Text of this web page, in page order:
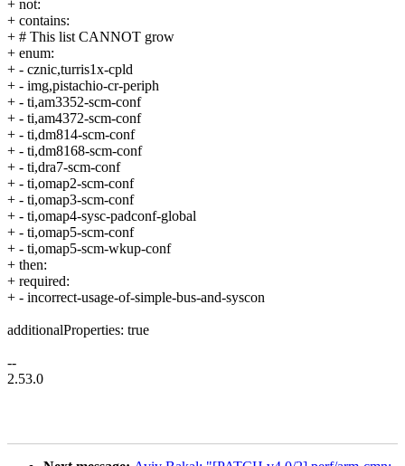
+ not:
+ contains:
+ # This list CANNOT grow
+ enum:
+ - cznic,turris1x-cpld
+ - img,pistachio-cr-periph
+ - ti,am3352-scm-conf
+ - ti,am4372-scm-conf
+ - ti,dm814-scm-conf
+ - ti,dm8168-scm-conf
+ - ti,dra7-scm-conf
+ - ti,omap2-scm-conf
+ - ti,omap3-scm-conf
+ - ti,omap4-sysc-padconf-global
+ - ti,omap5-scm-conf
+ - ti,omap5-scm-wkup-conf
+ then:
+ required:
+ - incorrect-usage-of-simple-bus-and-syscon
additionalProperties: true
--
2.53.0